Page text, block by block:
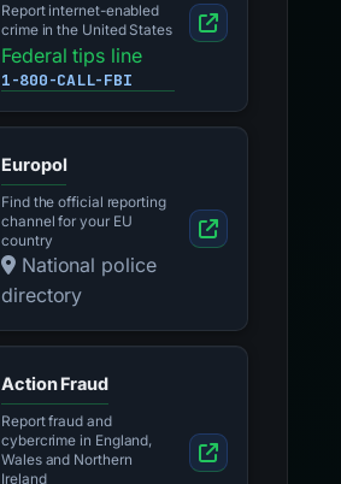
Report internet-enabled
crime in the United States
Federal tips line
1-800-CALL-FBI
Europol
Find the official reporting
channel for your EU
country
National police
directory
Action Fraud
Report fraud and
cybercrime in England,
Wales and Northern
Ireland